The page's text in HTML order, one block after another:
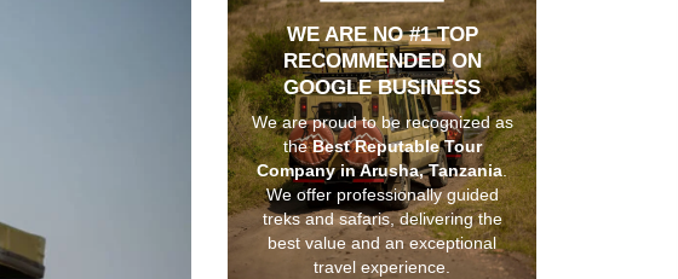
WE ARE NO #1 TOP
RECOMMENDED ON
GOOGLE BUSINESS
We are proud to be recognized as
theBest Reputable Tour
Company in Arusha, Tanzania.
We offer professionally guided
treks and safaris, delivering the
best value and an exceptional
travel experience.